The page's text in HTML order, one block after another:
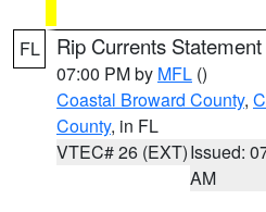
FL Rip Currents Statement
07:00 PM by MFL ()
Coastal Broward County,
County, in FL
VTEC# 26 (EXT)Issued:
AM